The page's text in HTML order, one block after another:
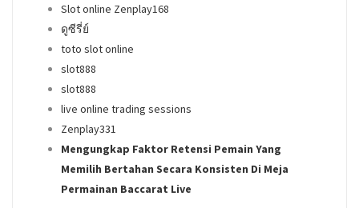
Slot online Zenplay168
ดูซีรี่ย์
toto slot online
slot888
slot888
live online trading sessions
Zenplay331
Mengungkap Faktor Retensi Pemain Yang
Memilih Bertahan Secara Konsisten Di Meja
Permainan Baccarat Live